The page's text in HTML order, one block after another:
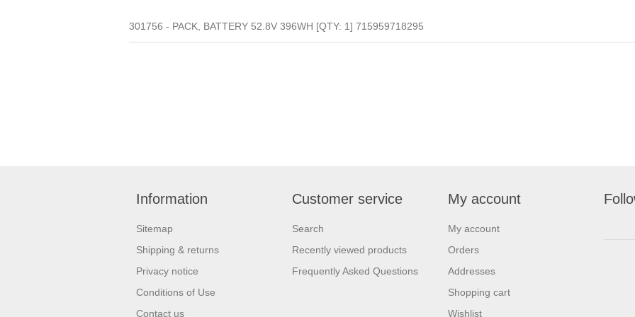
301756 - PACK, BATTERY 52.8V 396WH [QTY: 1] 715959718295
Information
Sitemap
Shipping & returns
Privacy notice
Conditions of Use
Contact us
Customer service
Search
Recently viewed products
Frequently Asked Questions
My account
My account
Orders
Addresses
Shopping cart
Wishlist